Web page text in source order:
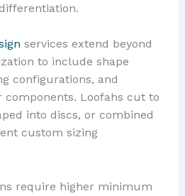
services extend beyond
to include shape
configurations, and
components. Loofahs cut to
into discs, or combined
custom sizing
require higher minimum